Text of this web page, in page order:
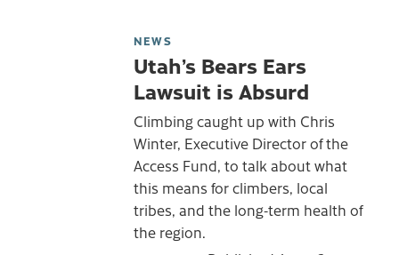
NEWS
Utah’s Bears Ears
Lawsuit is Absurd
Climbing caught up with Chris
Winter, Executive Director of the
Access Fund, to talk about what
this means for climbers, local
tribes, and the long-term health of
the region.